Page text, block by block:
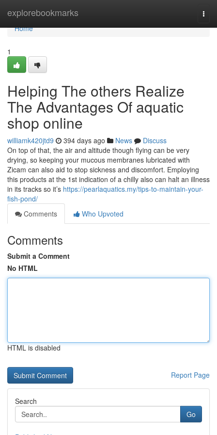
explorebookmarks
Home
Home
1
Helping The others Realize
The Advantages Of aquatic
shop online
williamk420jtd9 394 days ago News
Discuss
On top of that, the air and altitude though flying can be very
drying, so keeping your mucous membranes lubricated with
Zicam can also aid to stop sickness and discomfort. Employing
this products at the 1st indication of a chilly also can halt an illness
in its tracks so it’s https://pearlaquatics.my/tips-to-maintain-your-
fish-pond/
Comments
Who Upvoted
Comments
Submit a Comment
No HTML
HTML is disabled
Report Page
Search
Go